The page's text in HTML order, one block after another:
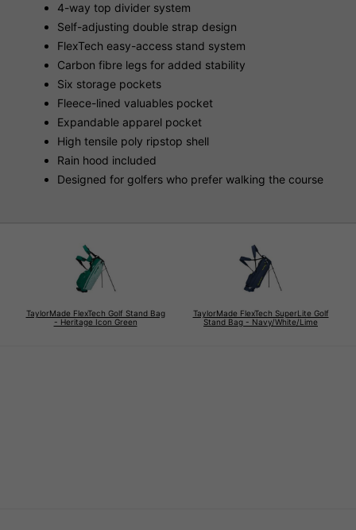
4-way top divider system
Self-adjusting double strap design
FlexTech easy-access stand system
Carbon fibre legs for added stability
Six storage pockets
Fleece-lined valuables pocket
Expandable apparel pocket
High tensile poly ripstop shell
Rain hood included
Designed for golfers who prefer walking the course
TaylorMade FlexTech Golf Stand Bag
- Heritage Icon Green
TaylorMade FlexTech SuperLite Golf
Stand Bag - Navy/White/Lime